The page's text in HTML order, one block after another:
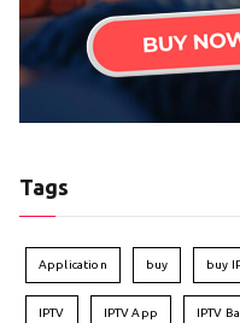
Tags
Application buy buy
IPTV IPTV App IPTV